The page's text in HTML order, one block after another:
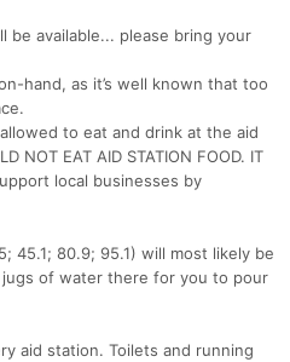
be available... please bring your
hand, as it’s well known that too
to eat and drink at the aid
NOT EAT AID STATION FOOD. IT
local businesses by
45.1; 80.9; 95.1) will most likely be
of water there for you to pour
aid station. Toilets and running